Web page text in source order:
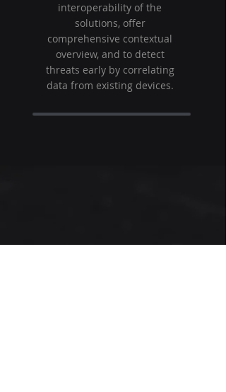
interoperability of the
solutions, offer
comprehensive contextual
overview, and to detect
threats early by correlating
data from existing devices.